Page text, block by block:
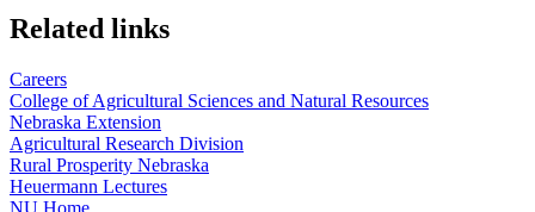
Related links
Careers
College of Agricultural Sciences and Natural Resources
Nebraska Extension
Agricultural Research Division
Rural Prosperity Nebraska
Heuermann Lectures
NU Home